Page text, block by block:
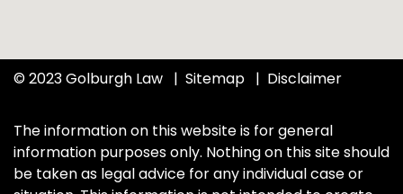
© 2023 Golburgh Law Sitemap Disclaimer
The information on this website is for general
information purposes only. Nothing on this site should
be taken as legal advice for any individual case or